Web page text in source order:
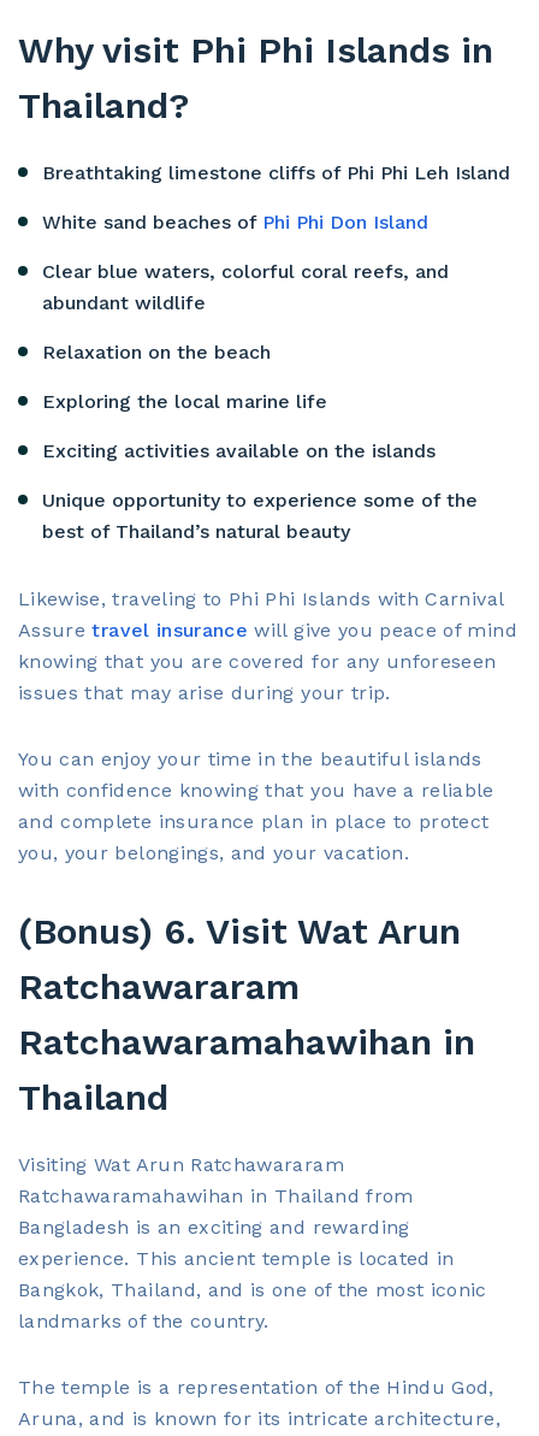
Why visit Phi Phi Islands in
Thailand?
Breathtaking limestone cliffs of Phi Phi Leh Island
White sand beaches of Phi Phi Don Island
Clear blue waters, colorful coral reefs, and
abundant wildlife
Relaxation on the beach
Exploring the local marine life
Exciting activities available on the islands
Unique opportunity to experience some of the
best of Thailand’s natural beauty
Likewise, traveling to Phi Phi Islands with Carnival
Assuretravel insurance will give you peace of mind
knowing that you are covered for any unforeseen
issues that may arise during your trip.
You can enjoy your time in the beautiful islands
with confidence knowing that you have a reliable
and complete insurance plan in place to protect
you, your belongings, and your vacation.
(Bonus) 6. Visit Wat Arun
Ratchawararam
Ratchawaramahawihan in
Thailand
Visiting Wat Arun Ratchawararam
Ratchawaramahawihan in Thailand from
Bangladesh is an exciting and rewarding
experience. This ancient temple is located in
Bangkok, Thailand, and is one of the most iconic
landmarks of the country.
The temple is a representation of the Hindu God,
Aruna, and is known for its intricate architecture,